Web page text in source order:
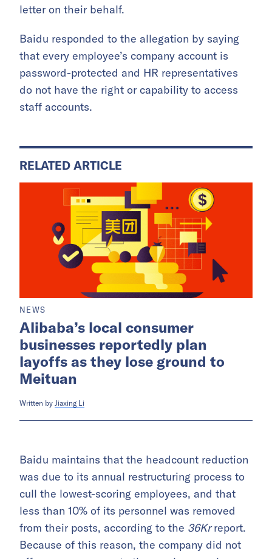
letter on their behalf.
Baidu responded to the allegation by saying
that every employee’s company account is
password-protected and HR representatives
do not have the right or capability to access
staff accounts.
RELATED ARTICLE
NEWS
Alibaba’s local consumer
businesses reportedly plan
layoffs as they lose ground to
Meituan
Written by Jiaxing Li
Baidu maintains that the headcount reduction
was due to its annual restructuring process to
cull the lowest-scoring employees, and that
less than 10% of its personnel was removed
from their posts, according to the 36Krreport.
Because of this reason, the company did not